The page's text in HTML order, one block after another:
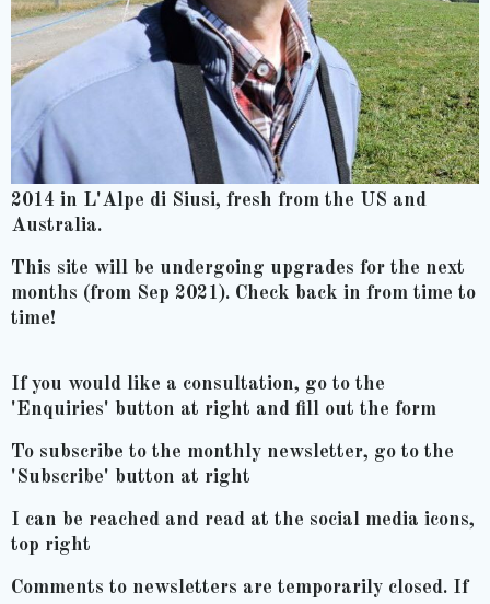
2014 in L'Alpe di Siusi, fresh from the US and
Australia.
This site will be undergoing upgrades for the next
months (from Sep 2021). Check back in from time to
time!
If you would like a consultation, go to the
'Enquiries' button at right and fill out the form
To subscribe to the monthly newsletter, go to the
'Subscribe' button at right
I can be reached and read at the social media icons,
top right
Comments to newsletters are temporarily closed. If